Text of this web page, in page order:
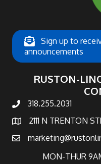
Sign up to
announcements
RUSTON-
phone number
318.255.2031
map and address
2111 N TRENTON
email
MON-THUR